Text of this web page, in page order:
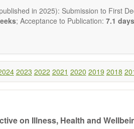
their efficacy and safety
therapy)
in 2025): Submission to First
; Acceptance to Publication: 7.1 days
2023 2022 2021 2020 2019 2018
on Illness, Health and